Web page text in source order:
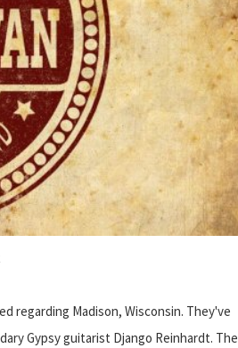
regarding Madison, Wisconsin. They've
Gypsy guitarist Django Reinhardt. The